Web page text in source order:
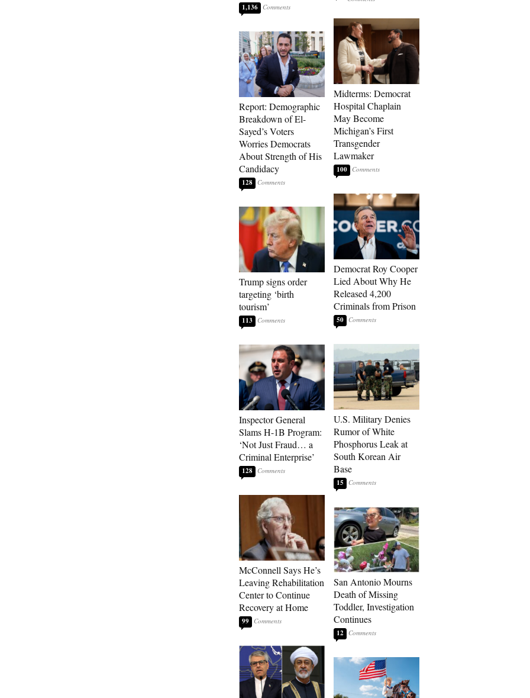
1,136
Report: Demographic
Breakdown of El-
Sayed’s Voters
Worries Democrats
About Strength of His
Candidacy
128
Trump signs order
targeting ‘birth
tourism’
113
Inspector General
Slams H-1B Program:
‘Not Just Fraud… a
Criminal Enterprise’
128
McConnell Says He’s
Leaving Rehabilitation
Center to Continue
Recovery at Home
99
Midterms: Democrat
Hospital Chaplain
May Become
Michigan’s First
Transgender
Lawmaker
100
Democrat Roy Cooper
Lied About Why He
Released 4,200
Criminals from Prison
50
U.S. Military Denies
Rumor of White
Phosphorus Leak at
South Korean Air
Base
15
San Antonio Mourns
Death of Missing
Toddler, Investigation
Continues
12